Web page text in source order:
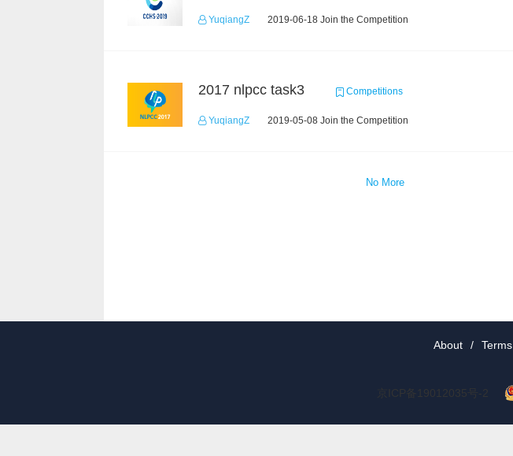
YuqiangZ 2019-06-18 Join the Competition
2017 nlpcc task3 Competitions
YuqiangZ 2019-05-08 Join the Competition
No More
About / Terms
京ICP备19012035号-2